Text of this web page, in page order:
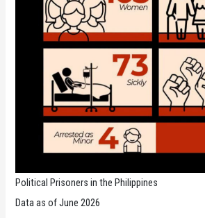
Political Prisoners in the Philippines
Data as of June 2026